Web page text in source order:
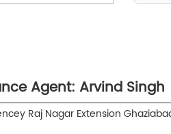
Agent: Arvind Singh
Raj Nagar Extension